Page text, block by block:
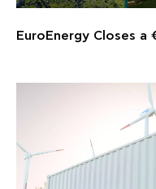
EuroEnergy Closes a